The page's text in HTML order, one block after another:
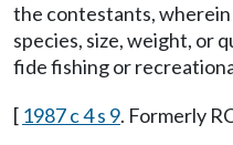
the contestants,
species, size, weight, or
fide fishing or
[ 1987 c 4 s 9. Formerly